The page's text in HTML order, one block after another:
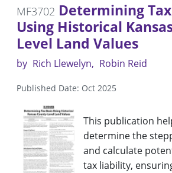
MF3702 Determining
Using Historical
Level Land Values
by Rich Llewelyn Robin Reid
Published Date: Oct 2025
This publication
determine the
and calculate
tax liability,